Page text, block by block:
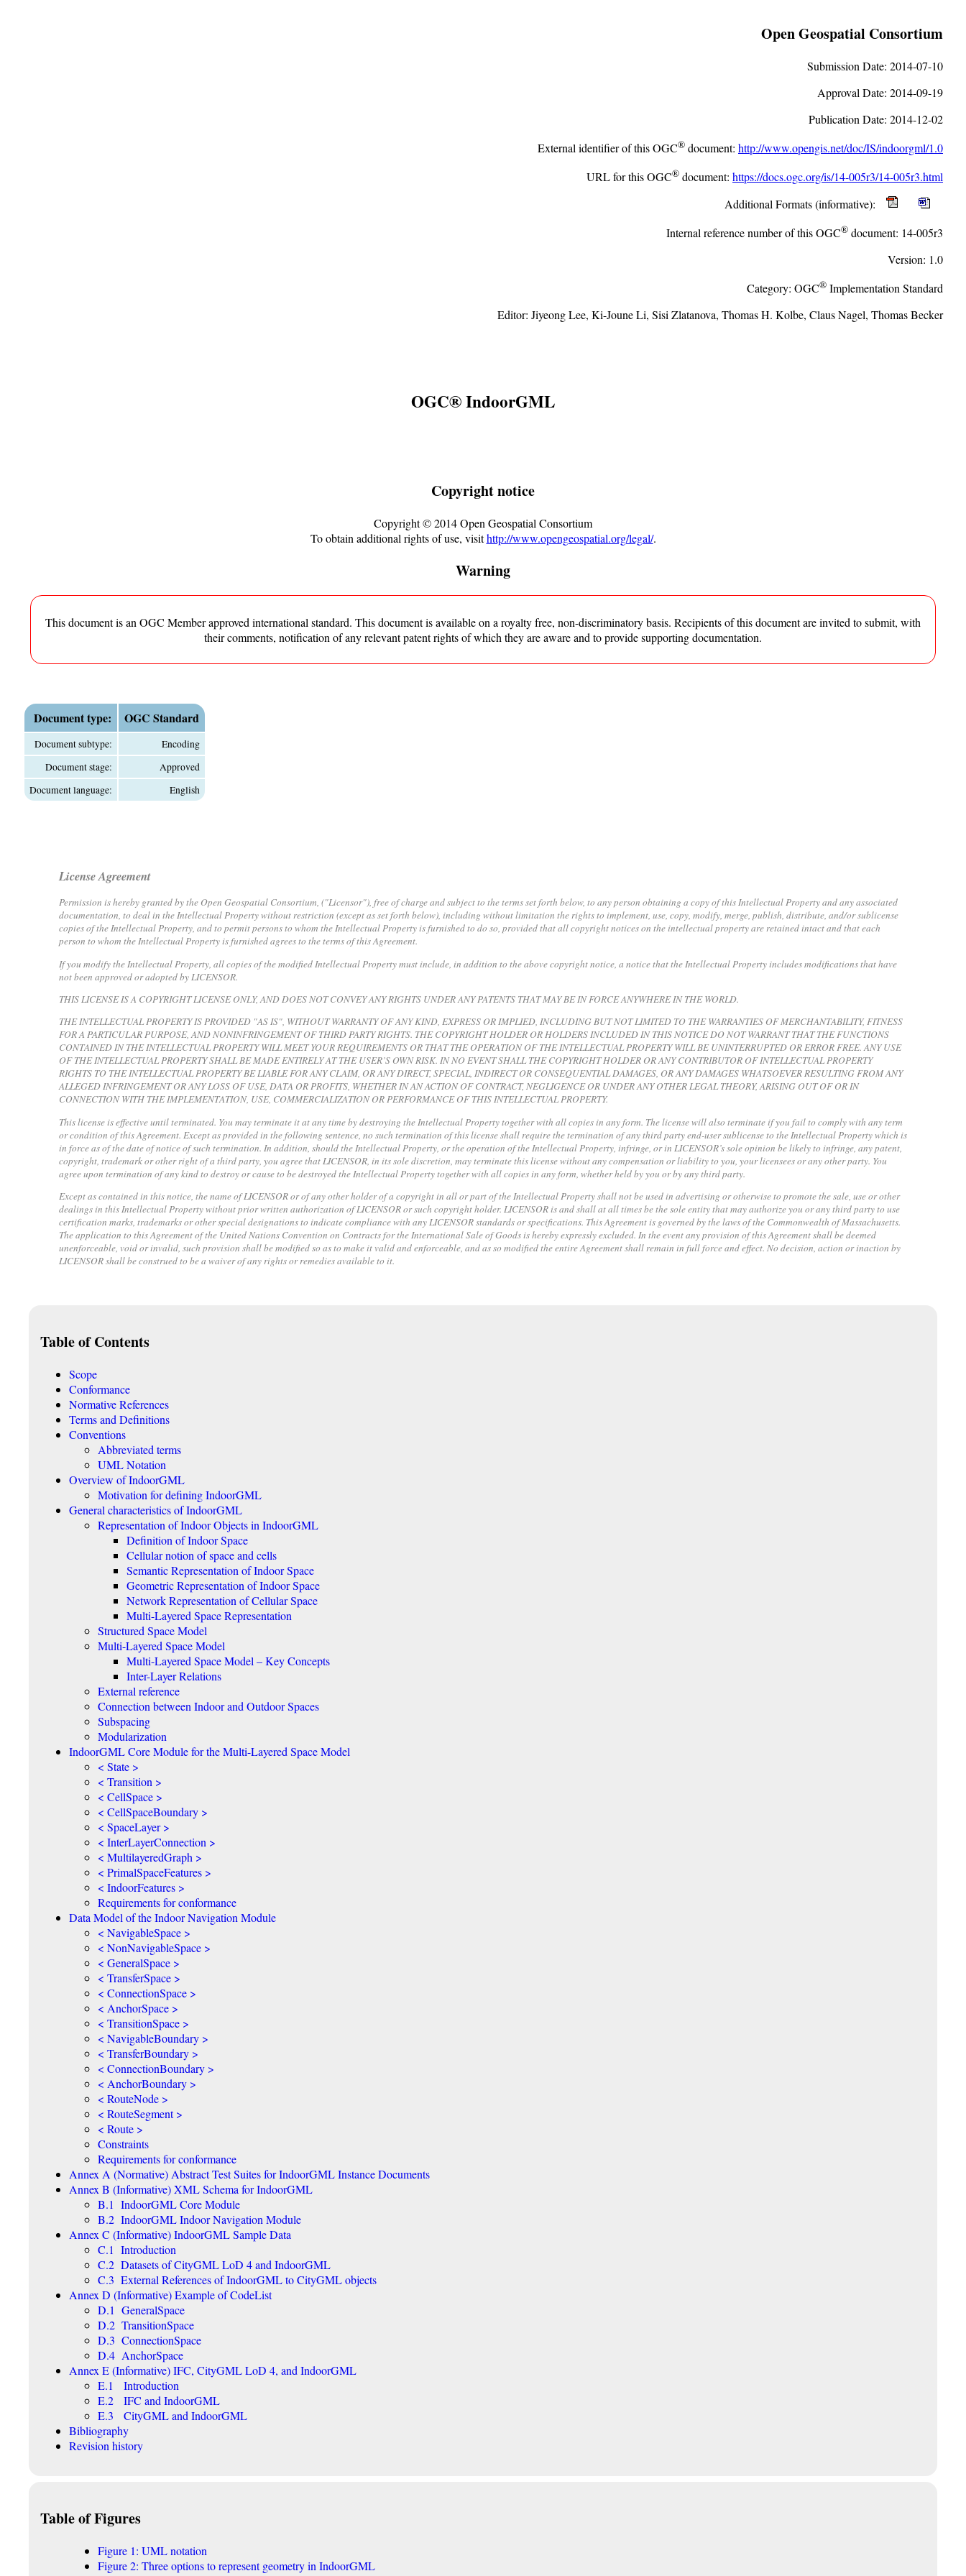
Open Geospatial Consortium
Submission Date: 2014-07-10
Approval Date: 2014-09-19
Publication Date: 2014-12-02
External identifier of this OGC® document: http://www.opengis.net/doc/IS/indoorgml/1.0
URL for this OGC® document: https://docs.ogc.org/is/14-005r3/14-005r3.html
Additional Formats (informative):
Internal reference number of this OGC® document: 14-005r3
Version: 1.0
Category: OGC® Implementation Standard
Editor: Jiyeong Lee, Ki-Joune Li, Sisi Zlatanova, Thomas H. Kolbe, Claus Nagel, Thomas Becker
OGC® IndoorGML
Copyright notice
Copyright ©2014Open Geospatial Consortium
To obtain additional rights of use, visithttp://www.opengeospatial.org/legal/.
Warning
This document is an OGC Member approved international standard. This document is available on a royalty free, non-discriminatory basis. Recipients of this document are invited to submit, with
their comments, notification of any relevant patent rights of which they are aware and to provide supporting documentation.
Document type: OGC Standard
Document subtype:
Encoding
Document stage:
Approved
Document language:
English
License Agreement
Permission is hereby granted by the Open Geospatial Consortium, ("Licensor"), free of charge and subject to the terms set forth below, to any person obtaining a copy of this Intellectual Property and any associated
documentation, to deal in the Intellectual Property without restriction (except as set forth below), including without limitation the rights to implement, use, copy, modify, merge, publish, distribute, and/or sublicense
copies of the Intellectual Property, and to permit persons to whom the Intellectual Property is furnished to do so, provided that all copyright notices on the intellectual property are retained intact and that each
person to whom the Intellectual Property is furnished agrees to the terms of this Agreement.
If you modify the Intellectual Property, all copies of the modified Intellectual Property must include, in addition to the above copyright notice, a notice that the Intellectual Property includes modifications that have
not been approved or adopted by LICENSOR.
THIS LICENSE IS A COPYRIGHT LICENSE ONLY, AND DOES NOT CONVEY ANY RIGHTS UNDER ANY PATENTS THAT MAY BE IN FORCE ANYWHERE IN THE WORLD.
THE INTELLECTUAL PROPERTY IS PROVIDED "AS IS", WITHOUT WARRANTY OF ANY KIND, EXPRESS OR IMPLIED, INCLUDING BUT NOT LIMITED TO THE WARRANTIES OF MERCHANTABILITY, FITNESS
FOR A PARTICULAR PURPOSE, AND NONINFRINGEMENT OF THIRD PARTY RIGHTS. THE COPYRIGHT HOLDER OR HOLDERS INCLUDED IN THIS NOTICE DO NOT WARRANT THAT THE FUNCTIONS
CONTAINED IN THE INTELLECTUAL PROPERTY WILL MEET YOUR REQUIREMENTS OR THAT THE OPERATION OF THE INTELLECTUAL PROPERTY WILL BE UNINTERRUPTED OR ERROR FREE. ANY USE
OF THE INTELLECTUAL PROPERTY SHALL BE MADE ENTIRELY AT THE USER’S OWN RISK. IN NO EVENT SHALL THE COPYRIGHT HOLDER OR ANY CONTRIBUTOR OF INTELLECTUAL PROPERTY
RIGHTS TO THE INTELLECTUAL PROPERTY BE LIABLE FOR ANY CLAIM, OR ANY DIRECT, SPECIAL, INDIRECT OR CONSEQUENTIAL DAMAGES, OR ANY DAMAGES WHATSOEVER RESULTING FROM ANY
ALLEGED INFRINGEMENT OR ANY LOSS OF USE, DATA OR PROFITS, WHETHER IN AN ACTION OF CONTRACT, NEGLIGENCE OR UNDER ANY OTHER LEGAL THEORY, ARISING OUT OF OR IN
CONNECTION WITH THE IMPLEMENTATION, USE, COMMERCIALIZATION OR PERFORMANCE OF THIS INTELLECTUAL PROPERTY.
This license is effective until terminated. You may terminate it at any time by destroying the Intellectual Property together with all copies in any form. The license will also terminate if you fail to comply with any term
or condition of this Agreement. Except as provided in the following sentence, no such termination of this license shall require the termination of any third party end-user sublicense to the Intellectual Property which is
in force as of the date of notice of such termination. In addition, should the Intellectual Property, or the operation of the Intellectual Property, infringe, or in LICENSOR’s sole opinion be likely to infringe, any patent,
copyright, trademark or other right of a third party, you agree that LICENSOR, in its sole discretion, may terminate this license without any compensation or liability to you, your licensees or any other party. You
agree upon termination of any kind to destroy or cause to be destroyed the Intellectual Property together with all copies in any form, whether held by you or by any third party.
Except as contained in this notice, the name of LICENSOR or of any other holder of a copyright in all or part of the Intellectual Property shall not be used in advertising or otherwise to promote the sale, use or other
dealings in this Intellectual Property without prior written authorization of LICENSOR or such copyright holder. LICENSOR is and shall at all times be the sole entity that may authorize you or any third party to use
certification marks, trademarks or other special designations to indicate compliance with any LICENSOR standards or specifications. This Agreement is governed by the laws of the Commonwealth of Massachusetts.
The application to this Agreement of the United Nations Convention on Contracts for the International Sale of Goods is hereby expressly excluded. In the event any provision of this Agreement shall be deemed
unenforceable, void or invalid, such provision shall be modified so as to make it valid and enforceable, and as so modified the entire Agreement shall remain in full force and effect. No decision, action or inaction by
LICENSOR shall be construed to be a waiver of any rights or remedies available to it.
Table of Contents
Scope
Conformance
Normative References
Terms and Definitions
Conventions
Abbreviated terms
UML Notation
Overview of IndoorGML
Motivation for defining IndoorGML
General characteristics of IndoorGML
Representation of Indoor Objects in IndoorGML
Definition of Indoor Space
Cellular notion of space and cells
Semantic Representation of Indoor Space
Geometric Representation of Indoor Space
Network Representation of Cellular Space
Multi-Layered Space Representation
Structured Space Model
Multi-Layered Space Model
Multi-Layered Space Model – Key Concepts
Inter-Layer Relations
External reference
Connection between Indoor and Outdoor Spaces
Subspacing
Modularization
IndoorGML Core Module for the Multi-Layered Space Model
< State >
< Transition >
< CellSpace >
< CellSpaceBoundary >
< SpaceLayer >
< InterLayerConnection >
< MultilayeredGraph >
< PrimalSpaceFeatures >
< IndoorFeatures >
Requirements for conformance
Data Model of the Indoor Navigation Module
< NavigableSpace >
< NonNavigableSpace >
< GeneralSpace >
< TransferSpace >
< ConnectionSpace >
< AnchorSpace >
< TransitionSpace >
< NavigableBoundary >
< TransferBoundary >
< ConnectionBoundary >
< AnchorBoundary >
< RouteNode >
< RouteSegment >
< Route >
Constraints
Requirements for conformance
Annex A (Normative) Abstract Test Suites for IndoorGML Instance Documents
Annex B (Informative) XML Schema for IndoorGML
B.1 IndoorGML Core Module
B.2 IndoorGML Indoor Navigation Module
Annex C (Informative) IndoorGML Sample Data
C.1 Introduction
C.2 Datasets of CityGML LoD 4 and IndoorGML
C.3 External References of IndoorGML to CityGML objects
Annex D (Informative) Example of CodeList
D.1 GeneralSpace
D.2 TransitionSpace
D.3 ConnectionSpace
D.4 AnchorSpace
Annex E (Informative) IFC, CityGML LoD 4, and IndoorGML
E.1 Introduction
E.2 IFC and IndoorGML
E.3 CityGML and IndoorGML
Bibliography
Revision history
Table of Figures
Figure 1: UML notation
Figure 2: Three options to represent geometry in IndoorGML